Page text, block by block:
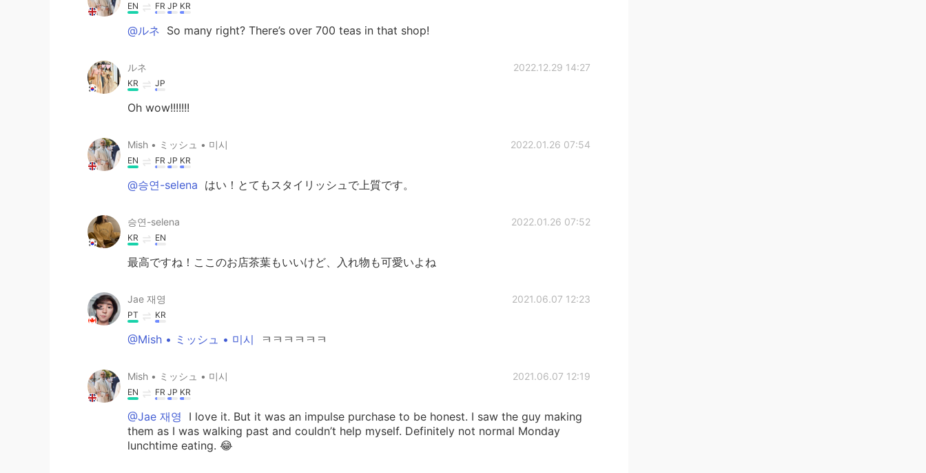
EN FR JP KR
@ルネ So many right? There’s over 700 teas in that shop!
ルネ 2022.12.29 14:27
KR JP
Oh wow!!!!!!!
Mish • ミッシュ • 미시 2022.01.26 07:54
EN FR JP KR
@승연-selena はい！とてもスタイリッシュで上質です。
승연-selena 2022.01.26 07:52
KR EN
最高ですね！ここのお店茶葉もいいけど、入れ物も可愛いよね
Jae 재영 2021.06.07 12:23
PT KR
@Mish • ミッシュ • 미시 ㅋㅋㅋㅋㅋㅋ
Mish • ミッシュ • 미시 2021.06.07 12:19
EN FR JP KR
@Jae 재영
I love it. But it was an impulse purchase to be honest. I saw the guy making
them as I was walking past and couldn’t help myself. Definitely not normal Monday
lunchtime eating. 😂